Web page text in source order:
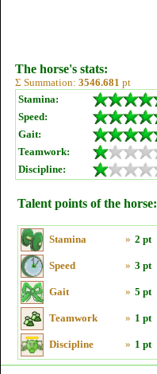
The horse's stats:
Σ Summation: 3546.681 pt
Stamina:
Speed:
Gait:
Teamwork:
Discipline:
Talent points of the horse:
Stamina » 2 pt
Speed » 3 pt
Gait » 5 pt
Teamwork » 1 pt
Discipline » 1 pt